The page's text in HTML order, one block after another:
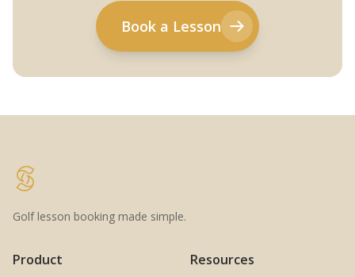
Book a Lesson
Golf lesson booking made simple.
Product Resources